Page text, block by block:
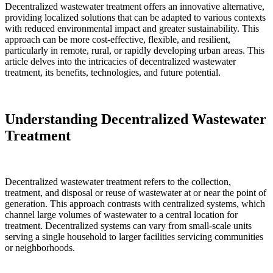
Decentralized wastewater treatment offers an innovative alternative,
providing localized solutions that can be adapted to various contexts
with reduced environmental impact and greater sustainability. This
approach can be more cost-effective, flexible, and resilient,
particularly in remote, rural, or rapidly developing urban areas. This
article delves into the intricacies of decentralized wastewater
treatment, its benefits, technologies, and future potential.
Understanding Decentralized Wastewater
Treatment
Decentralized wastewater treatment refers to the collection,
treatment, and disposal or reuse of wastewater at or near the point of
generation. This approach contrasts with centralized systems, which
channel large volumes of wastewater to a central location for
treatment. Decentralized systems can vary from small-scale units
serving a single household to larger facilities servicing communities
or neighborhoods.